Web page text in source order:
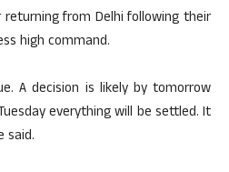
from Delhi following their
high command.
A decision is likely by tomorrow
everything will be settled. It
said.